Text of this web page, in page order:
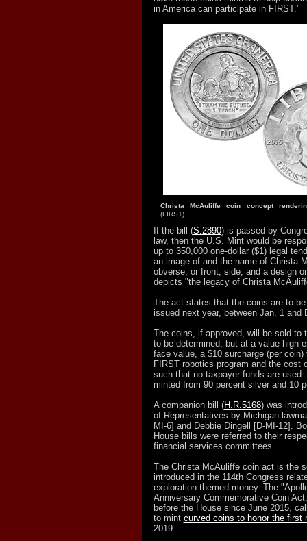
in America can participate in FIRST."
Christa McAuliffe coin concept
(FIRST)
If the bill (S.2890) is passed by
law, then the U.S. Mint would be
up to 350,000 one-dollar ($1) legal
an image of and the name of Christa
obverse, or front, side, and a design
depicts "the legacy of Christa
The act states that the coins are to
issued next year, between Jan. 1 and
The coins, if approved, will be sold to
to be determined, but at a value high
face value, a $10 surcharge (per coin)
FIRST robotics program and the cost
such that no taxpayer funds are
minted from 90 percent silver and 10
A companion bill (H.R.5168) was
of Representatives by Michigan
MI-6] and Debbie Dingell [D-MI-12].
House bills were referred to their
financial services committees.
The Christa McAuliffe coin act is the
introduced in the 114th Congress
exploration-themed money. The
Anniversary Commemorative Coin
before the House since June 2015,
to mint curved coins to honor the first
2019.